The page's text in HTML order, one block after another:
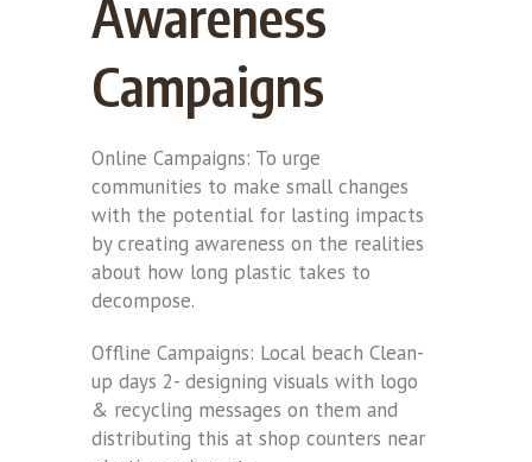
Awareness
Campaigns
Online Campaigns: To urge
communities to make small changes
with the potential for lasting impacts
by creating awareness on the realities
about how long plastic takes to
decompose.
Offline Campaigns: Local beach Clean-
up days 2- designing visuals with logo
& recycling messages on them and
distributing this at shop counters near